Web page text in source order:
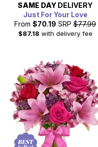
SAME DAY DELIVERY
Just For Your Love
From $70.19 SRP $77.99
$87.18 with delivery fee